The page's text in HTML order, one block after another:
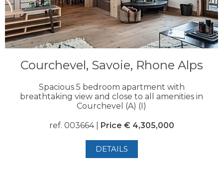
Courchevel, Savoie, Rhone Alps
Spacious 5 bedroom apartment with
breathtaking view and close to all amenities in
Courchevel (A) (I)
ref. 003664 | Price € 4,305,000
DETAILS